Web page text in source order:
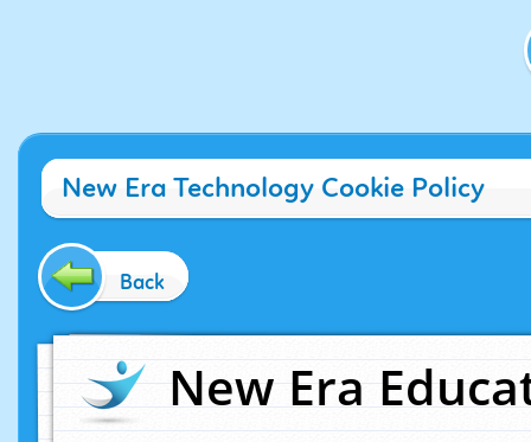
New Era Technology Cookie Policy
Back
New Era